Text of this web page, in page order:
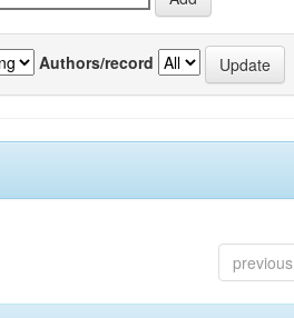
Authors/record
previous